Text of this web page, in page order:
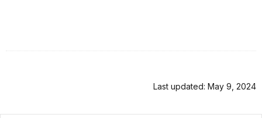
Last updated: May 9, 2024